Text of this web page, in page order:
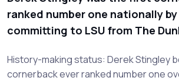
ranked number one nationally by
committing to LSU from The
History-making status: Derek Stingley
cornerback ever ranked number one